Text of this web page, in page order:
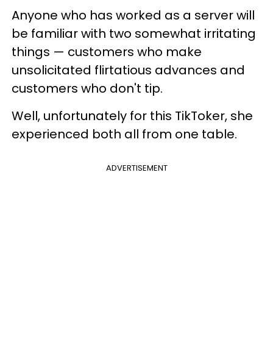
Anyone who has worked as a server will
be familiar with two somewhat irritating
things — customers who make
unsolicitated flirtatious advances and
customers who don't tip.
Well, unfortunately for this TikToker, she
experienced both all from one table.
ADVERTISEMENT